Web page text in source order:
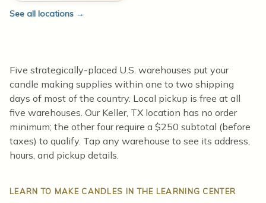
See all locations →
Five strategically-placed U.S. warehouses put your
candle making supplies within one to two shipping
days of most of the country. Local pickup is free at all
five warehouses. Our Keller, TX location has no order
minimum; the other four require a $250 subtotal (before
taxes) to qualify. Tap any warehouse to see its address,
hours, and pickup details.
LEARN TO MAKE CANDLES IN THE LEARNING CENTER